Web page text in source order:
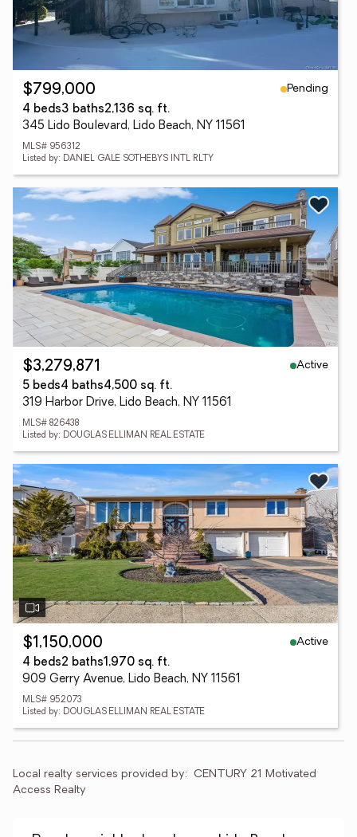
$799,000
Pending
4 beds3 baths2,136 sq. ft.
345 Lido Boulevard, Lido Beach, NY 11561
MLS# 956312
Listed by: DANIEL GALE SOTHEBYS INTL RLTY
$3,279,871
Active
5 beds4 baths4,500 sq. ft.
319 Harbor Drive, Lido Beach, NY 11561
MLS# 826438
Listed by: DOUGLAS ELLIMAN REAL ESTATE
$1,150,000
Active
4 beds2 baths1,970 sq. ft.
909 Gerry Avenue, Lido Beach, NY 11561
MLS# 952073
Listed by: DOUGLAS ELLIMAN REAL ESTATE
Local realty services provided by: CENTURY 21 Motivated
Access Realty